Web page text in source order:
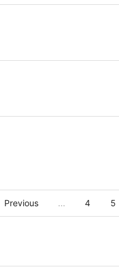
Previous ... 4 5